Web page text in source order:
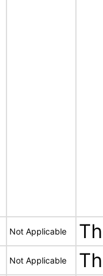
Not Applicable
Not Applicable